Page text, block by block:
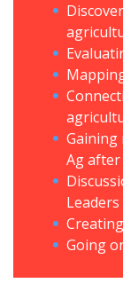
Gaining
Ag
Leaders
Going